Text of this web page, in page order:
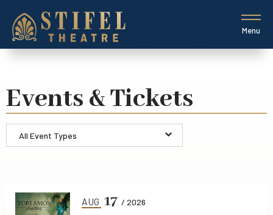
content
Accessibility
Buy
Menu
Events & Tickets
All Event Types
List
AUG 17 / 2026